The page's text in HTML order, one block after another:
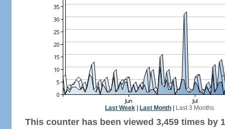
Last Week Last Month Last 3 Months
This counter has been viewed 3,459 times by